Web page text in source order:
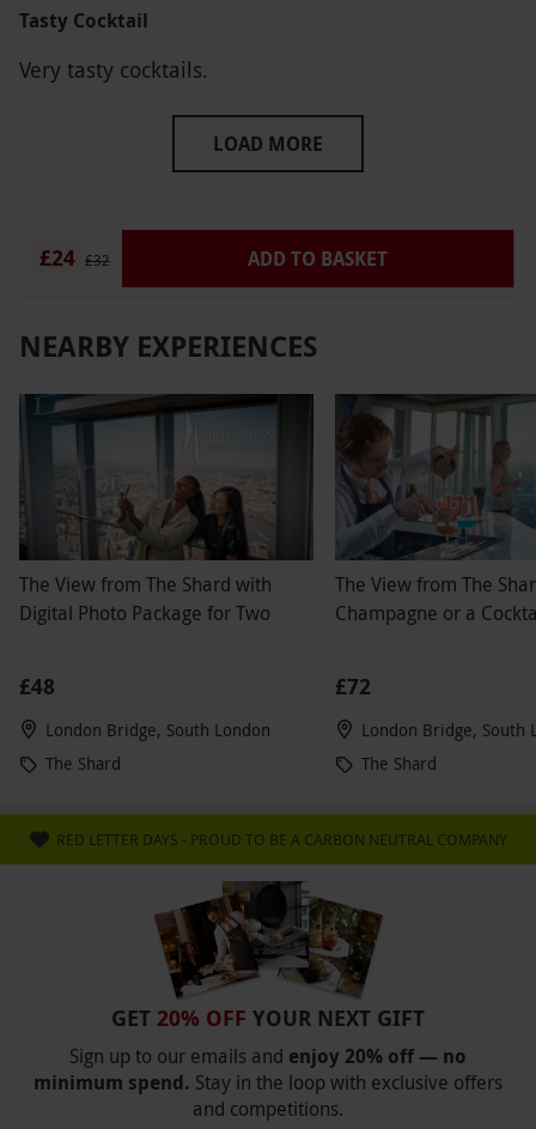
Tasty Cocktail
Very tasty cocktails.
LOAD MORE
£24 £32 ADD TO BASKET
NEARBY EXPERIENCES
The View from The Shard with
Digital Photo Package for Two
£48
London Bridge, South London
The Shard
The View from The
Champagne or a
£72
London Bridge, South
The Shard
RED LETTER DAYS - PROUD TO BE A CARBON NEUTRAL COMPANY
GET 20% OFF YOUR NEXT GIFT
Sign up to our emails and enjoy 20% off — no
minimum spend. Stay in the loop with exclusive offers
and competitions.